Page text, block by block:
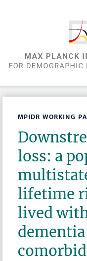
MPIDR WORKING
loss: a
lifetime
lived